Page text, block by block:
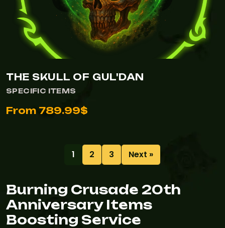
THE SKULL OF GUL'DAN
SPECIFIC ITEMS
From 789.99$
1 2 3 Next »
Burning Crusade 20th
Anniversary Items
Boosting Service